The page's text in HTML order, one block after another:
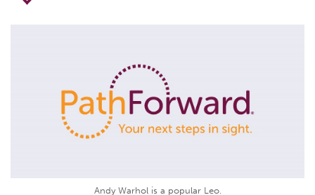
Andy Warhol is a popular Leo.